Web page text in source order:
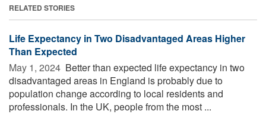
RELATED STORIES
Life Expectancy in Two Disadvantaged Areas Higher
Than Expected
May 1, 2024  Better than expected life expectancy in two
disadvantaged areas in England is probably due to
population change according to local residents and
professionals. In the UK, people from the most ...